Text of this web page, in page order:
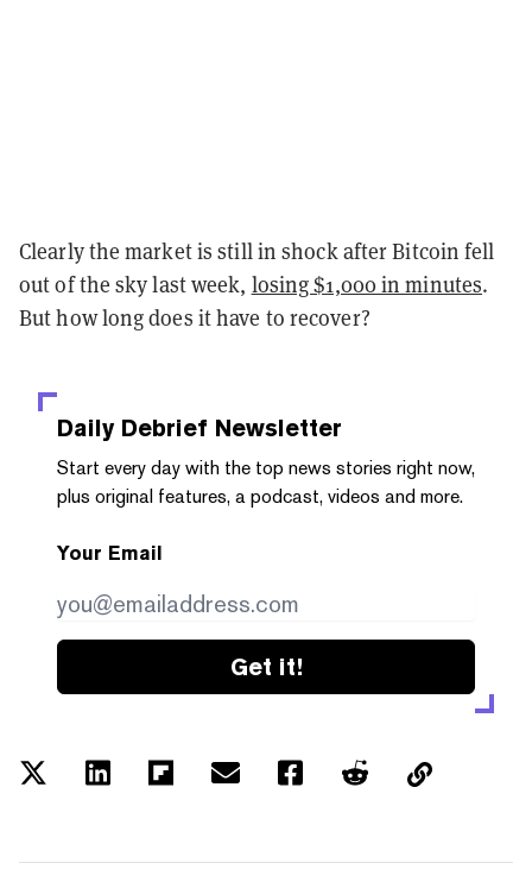
Clearly the market is still in shock after Bitcoin fell
out of the sky last week, losing $1,000 in minutes.
But how long does it have to recover?
Daily Debrief Newsletter
Start every day with the top news stories right now,
plus original features, a podcast, videos and more.
Your Email
Get it!